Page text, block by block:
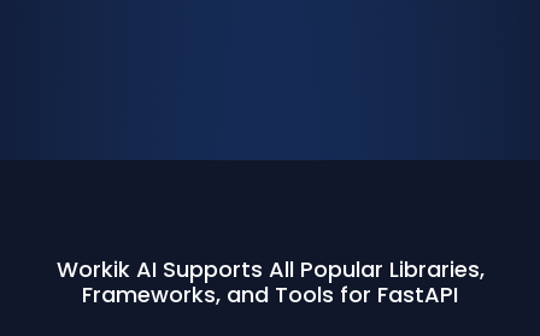
Workik AI Supports All Popular Libraries,
Frameworks, and Tools for FastAPI